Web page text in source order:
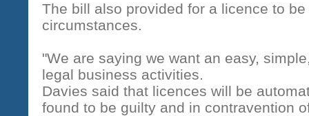
The bill also provided for a licence to
circumstances.
"We are saying we want an easy,
legal business activities.
Davies said that licences will be
found to be guilty and in contravention